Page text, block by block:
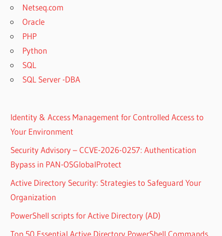
Netseq.com
Oracle
PHP
Python
SQL
SQL Server -DBA
Identity & Access Management for Controlled Access to
Your Environment
Security Advisory – CCVE-2026-0257: Authentication
Bypass in PAN-OSGlobalProtect
Active Directory Security: Strategies to Safeguard Your
Organization
PowerShell scripts for Active Directory (AD)
Top 50 Essential Active Directory PowerShell Commands